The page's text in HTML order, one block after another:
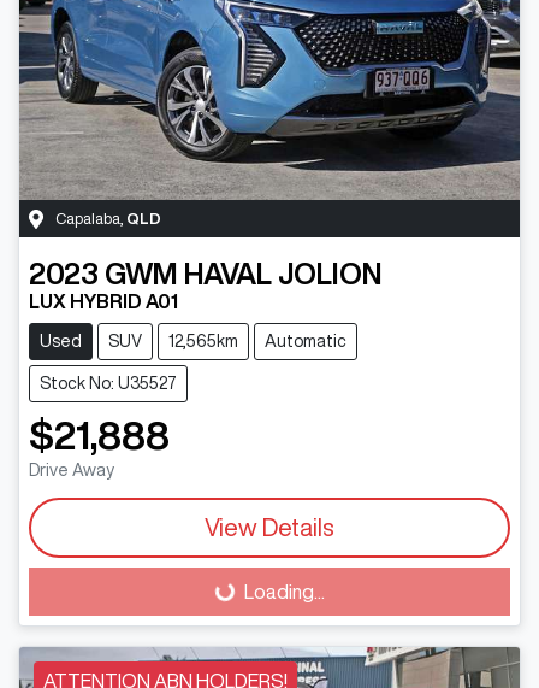
Capalaba QLD
2023 GWM HAVAL JOLION
LUX HYBRID A01
Used SUV 12,565km Automatic
Stock No: U35527
$21,888
Drive Away
View Details
Loading... Loading...
ATTENTION ABN HOLDERS!